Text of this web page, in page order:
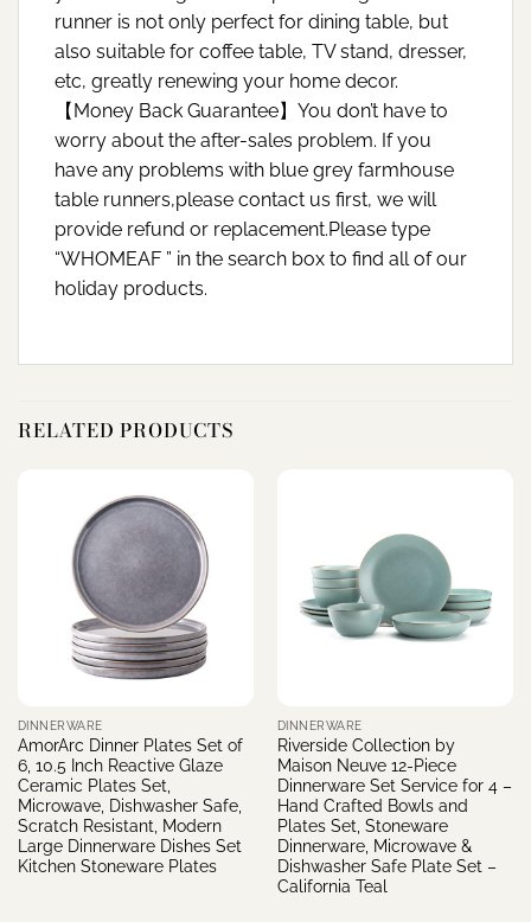
runner is not only perfect for dining table, but
also suitable for coffee table, TV stand, dresser,
etc, greatly renewing your home decor.
【Money Back Guarantee】You don’t have to
worry about the after-sales problem. If you
have any problems with blue grey farmhouse
table runners,please contact us first, we will
provide refund or replacement.Please type
“WHOMEAF ” in the search box to find all of our
holiday products.
RELATED PRODUCTS
DINNERWARE
AmorArc Dinner Plates Set of
6, 10.5 Inch Reactive Glaze
Ceramic Plates Set,
Microwave, Dishwasher Safe,
Scratch Resistant, Modern
Large Dinnerware Dishes Set
Kitchen Stoneware Plates
DINNERWARE
Riverside Collection by
Maison Neuve 12-Piece
Dinnerware Set Service for 4 –
Hand Crafted Bowls and
Plates Set, Stoneware
Dinnerware, Microwave &
Dishwasher Safe Plate Set –
California Teal